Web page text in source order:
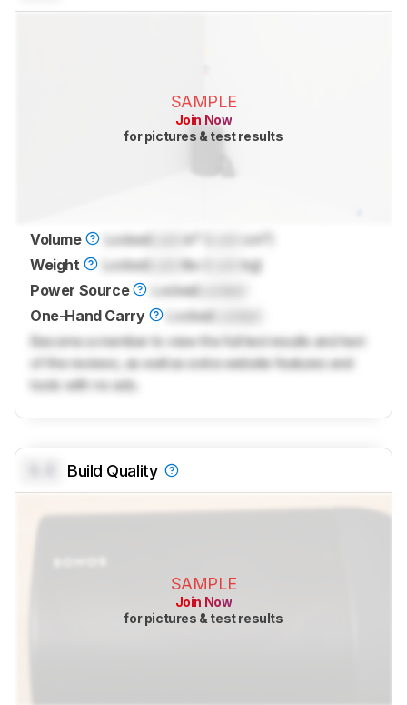
SAMPLE
Join Now
for pictures & test results
Volume Locked in³ (
cm³)
Weight
Locked lbs (
kg)
Power Source
Locked
One-Hand Carry
Locked
Become a member to view the full test results and text
of the reviews, as well as extra website features and
tools with no ads.
Build Quality
SAMPLE
Join Now
for pictures & test results